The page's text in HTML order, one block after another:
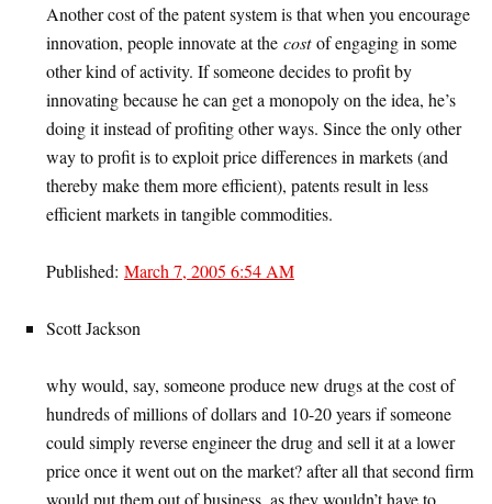
Another cost of the patent system is that when you encourage
innovation, people innovate at the costof engaging in some
other kind of activity. If someone decides to profit by
innovating because he can get a monopoly on the idea, he’s
doing it instead of profiting other ways. Since the only other
way to profit is to exploit price differences in markets (and
thereby make them more efficient), patents result in less
efficient markets in tangible commodities.
Published: March 7, 2005 6:54 AM
Scott Jackson
why would, say, someone produce new drugs at the cost of
hundreds of millions of dollars and 10-20 years if someone
could simply reverse engineer the drug and sell it at a lower
price once it went out on the market? after all that second firm
would put them out of business, as they wouldn’t have to